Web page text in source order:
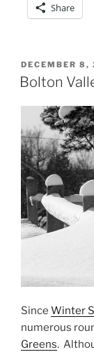
Share
POSTED
ON
DECEMBER 8,
Bolton
Since Winter
numerous
Greens.